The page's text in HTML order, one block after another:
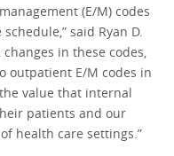
(E/M) codes
said Ryan D.
changes in these codes,
outpatient E/M codes in
value that internal
patients and our
health care settings.”